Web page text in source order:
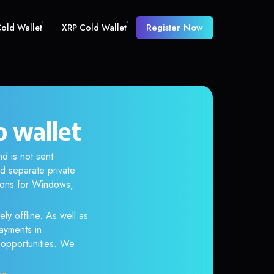
Wallet XRP Cold Wallet Register Now
wallet
is not sent
separate private
for Windows,
offline. As well as
in
We